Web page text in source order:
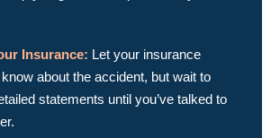
Insurance: Let your insurance
about the accident, but wait to
statements until you’ve talked to